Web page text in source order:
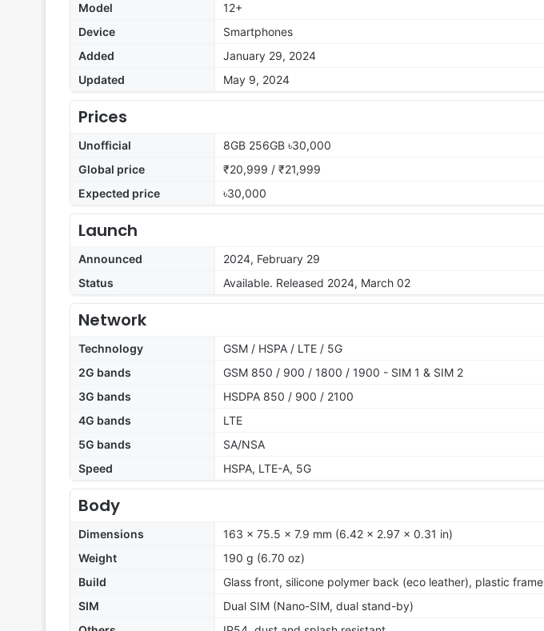
Model
12+
Device
Smartphones
Added
January 29, 2024
Updated
May 9, 2024
Prices
Unofficial
8GB 256GB ৳30,000
Global price
₹20,999 / ₹21,999
Expected price
৳30,000
Launch
Announced
2024, February 29
Status
Available. Released 2024, March 02
Network
Technology
GSM / HSPA / LTE / 5G
2G bands
GSM 850 / 900 / 1800 / 1900 - SIM 1 & SIM 2
3G bands
HSDPA 850 / 900 / 2100
4G bands
LTE
5G bands
SA/NSA
Speed
HSPA, LTE-A, 5G
Body
Dimensions
163 x 75.5 x 7.9 mm (6.42 x 2.97 x 0.31 in)
Weight
190 g (6.70 oz)
Build
Glass front, silicone polymer back (eco leather), plastic frame
SIM
Dual SIM (Nano-SIM, dual stand-by)